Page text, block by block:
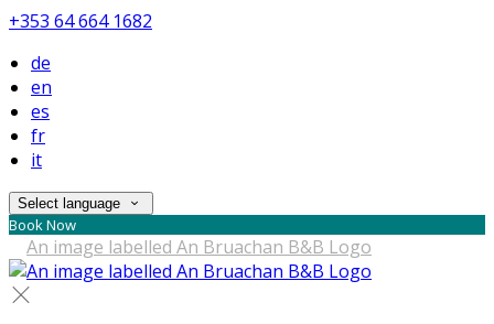
+353 64 664 1682
de
en
es
fr
it
Select language
Book Now